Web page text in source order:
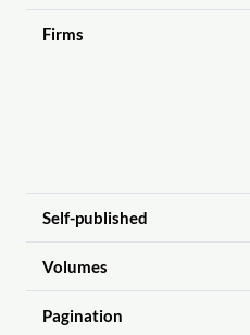
Firms
Self-published
Volumes
Pagination